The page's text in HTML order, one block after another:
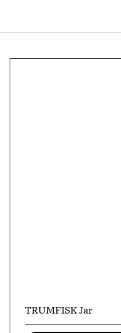
TRUMFISK Jar